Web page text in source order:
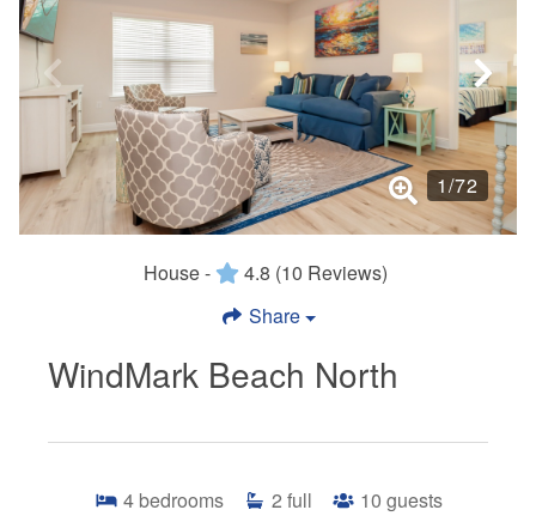
1/72
House - 4.8 (10 Reviews)
Share
WindMark Beach North
4 bedrooms 2 full 10 guests